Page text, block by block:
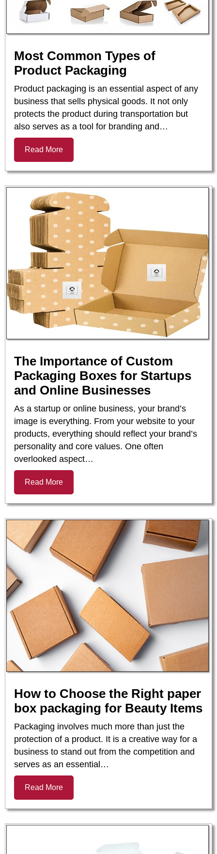
Most Common Types of
Product Packaging
Product packaging is an essential aspect of any
business that sells physical goods. It not only
protects the product during transportation but
also serves as a tool for branding and…
Read More
The Importance of Custom
Packaging Boxes for Startups
and Online Businesses
As a startup or online business, your brand’s
image is everything. From your website to your
products, everything should reflect your brand’s
personality and core values. One often
overlooked aspect…
Read More
How to Choose the Right paper
box packaging for Beauty Items
Packaging involves much more than just the
protection of a product. It is a creative way for a
business to stand out from the competition and
serves as an essential…
Read More